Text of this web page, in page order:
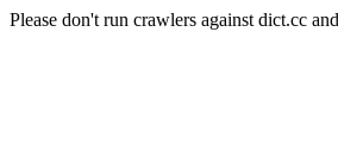
Please don't run crawlers against dict.cc